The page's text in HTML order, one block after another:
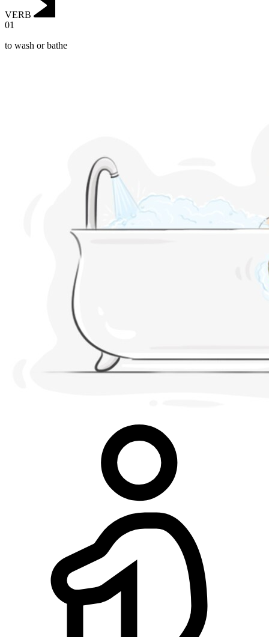
VERB
01
to wash or bathe